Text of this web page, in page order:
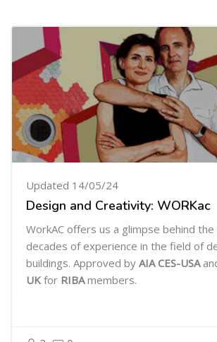
Updated 14/05/24
Design and Creativity: WORKac
WorkAC offers us a glimpse behind
decades of experience in the field of
buildings. Approved by AIA CES-USA
UK for RIBAmembers.